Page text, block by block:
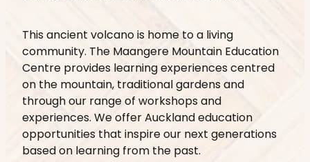
This ancient volcano is home to a living
community. The Maangere Mountain Education
Centre provides learning experiences centred
on the mountain, traditional gardens and
through our range of workshops and
experiences. We offer Auckland education
opportunities that inspire our next generations
based on learning from the past.